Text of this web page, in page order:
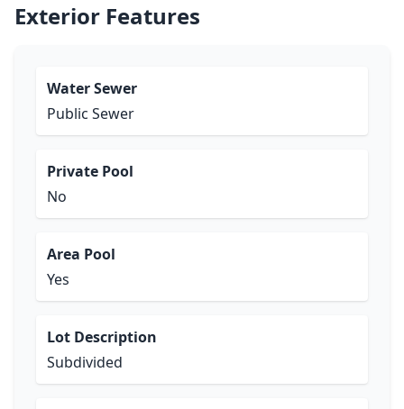
Exterior Features
Water Sewer
Public Sewer
Private Pool
No
Area Pool
Yes
Lot Description
Subdivided